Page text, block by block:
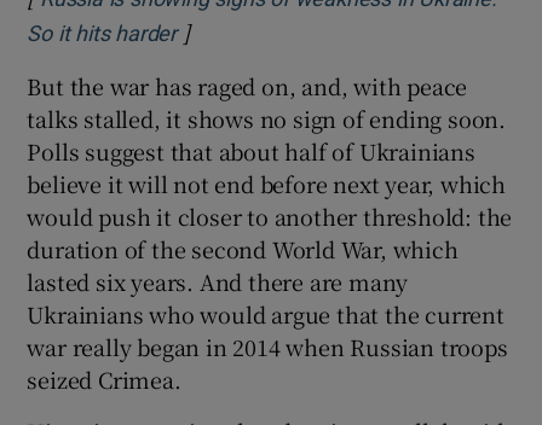
So it hits harderOpens in new window
]
But the war has raged on, and, with peace
talks stalled, it shows no sign of ending soon.
Polls suggest that about half of Ukrainians
believe it will not end before next year, which
would push it closer to another threshold: the
duration of the second World War, which
lasted six years. And there are many
Ukrainians who would argue that the current
war really began in 2014 when Russian troops
seized Crimea.